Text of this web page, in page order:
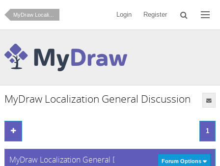
MyDraw Localization Login Register
MyDraw Localization General Discussion
1
MyDraw Localization General Discussion Forum Options